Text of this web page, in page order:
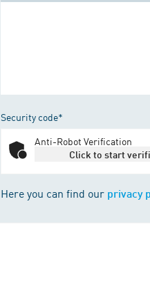
Security code*
Anti-Robot Verification
Click to start
Here you can find our privacy